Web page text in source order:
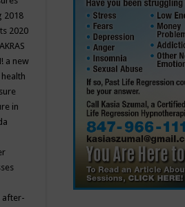
2018
2020
a new
in
after-